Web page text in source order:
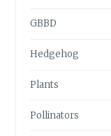
GBBD
Hedgehog
Plants
Pollinators